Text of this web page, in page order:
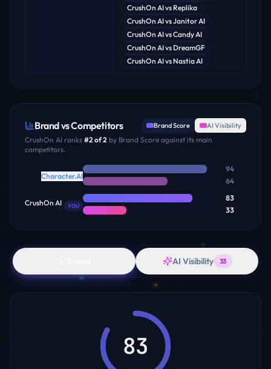
CrushOn AIvs Replika
CrushOn AIvsJanitor AI
CrushOn AIvsCandy AI
CrushOn AIvs DreamGF
CrushOn AIvs Nastia AI
Brand vs Competitors Brand Score AI Visibility
CrushOn AI ranks #2of2 by Brand Score against its main
competitors.
Character.AI
94
64
CrushOn AI YOU
83
33
AI Visibility 33
83